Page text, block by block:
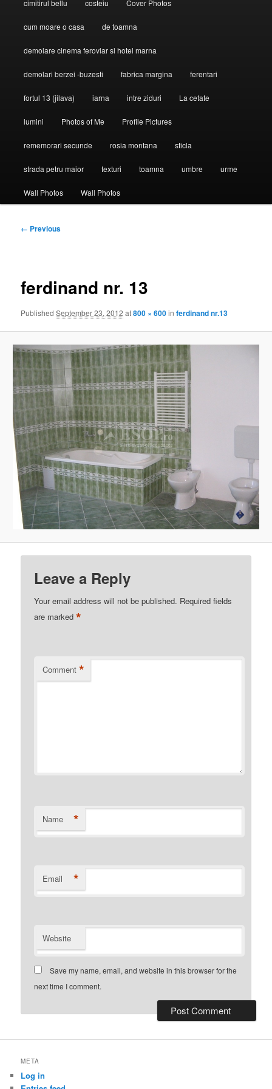
cimitirul bellu costeiu Cover Photos
cum moare o casa de toamna
demolare cinema feroviar si hotel marna
demolari berzei -buzesti fabrica margina ferentari
fortul 13 (jilava) iarna intre ziduri La cetate
lumini Photos of Me Profile Pictures
rememorari secunde rosia montana sticla
strada petru maior texturi toamna umbre urme
Wall Photos Wall Photos
Image
← Previous
ferdinand nr. 13
PublishedSeptember 23, 2012 at800 × 600inferdinand nr.13
Leave a Reply
Your email address will not be published. Required fields
are marked*
Comment *
Name *
Email *
Website
Save my name, email, and website in this browser for the
next time I comment.
META
Log in